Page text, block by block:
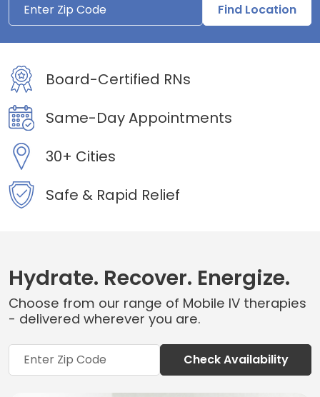
Find Location
Board-Certified RNs
Same-Day Appointments
30+ Cities
Safe & Rapid Relief
Hydrate. Recover. Energize.
Choose from our range of Mobile IV therapies
- delivered wherever you are.
Check Availability